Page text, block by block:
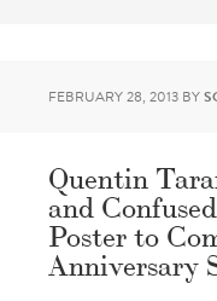
FEBRUARY 28, 2013 BY
Quentin
and
Poster to
Anniversary